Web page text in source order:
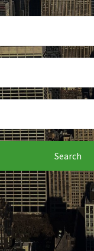
Search